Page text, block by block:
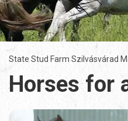
State Stud Farm Szilvásvárad
Horses for